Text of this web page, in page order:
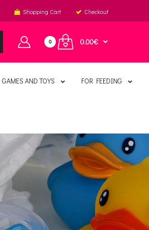
Shopping Cart Checkout
0 0.00€
GAMES AND TOYS FOR FEEDING